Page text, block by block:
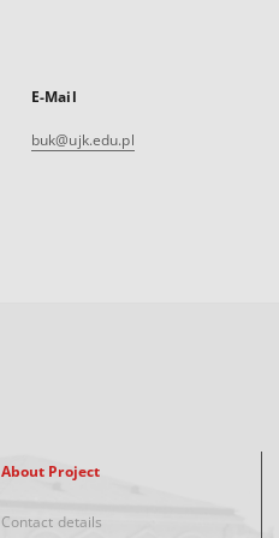
E-Mail
buk@ujk.edu.pl
About Project
Contact details